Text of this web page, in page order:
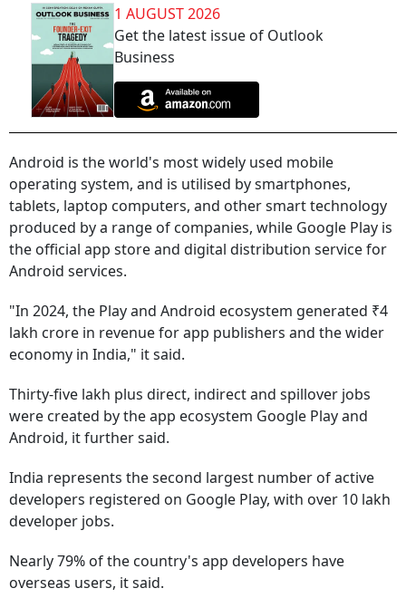
1 AUGUST 2026
Get the latest issue of Outlook
Business
Android is the world's most widely used mobile
operating system, and is utilised by smartphones,
tablets, laptop computers, and other smart technology
produced by a range of companies, while Google Play is
the official app store and digital distribution service for
Android services.
"In 2024, the Play and Android ecosystem generated ₹4
lakh crore in revenue for app publishers and the wider
economy in India," it said.
Thirty-five lakh plus direct, indirect and spillover jobs
were created by the app ecosystem Google Play and
Android, it further said.
India represents the second largest number of active
developers registered on Google Play, with over 10 lakh
developer jobs.
Nearly 79% of the country's app developers have
overseas users, it said.